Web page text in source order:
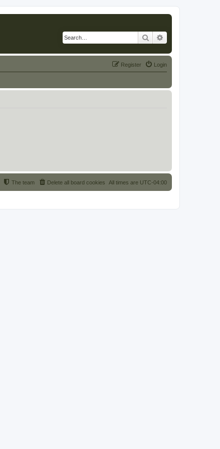
Search
Login
Register
All times are UTC-04:00
Delete all board cookies
The team